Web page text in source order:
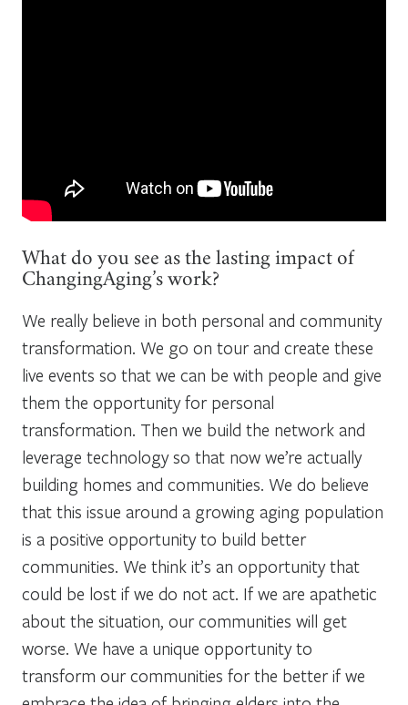
What do you see as the lasting impact of
ChangingAging’s work?
We really believe in both personal and community
transformation. We go on tour and create these
live events so that we can be with people and give
them the opportunity for personal
transformation. Then we build the network and
leverage technology so that now we’re actually
building homes and communities. We do believe
that this issue around a growing aging population
is a positive opportunity to build better
communities. We think it’s an opportunity that
could be lost if we do not act. If we are apathetic
about the situation, our communities will get
worse. We have a unique opportunity to
transform our communities for the better if we